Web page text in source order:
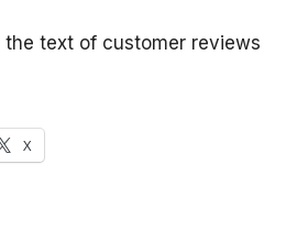
text of customer reviews
X